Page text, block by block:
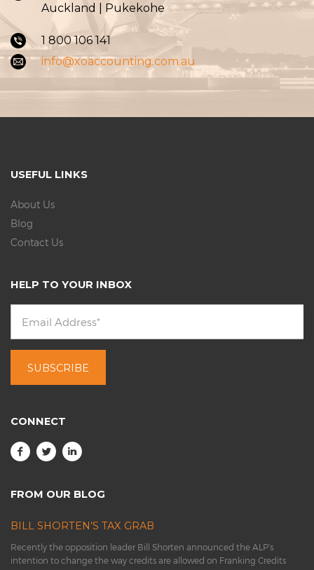
Auckland | Pukekohe
1 800 106 141
info@xoaccounting.com.au
USEFUL LINKS
About Us
Blog
Contact Us
HELP TO YOUR INBOX
CONNECT
FROM OUR BLOG
BILL SHORTEN’S TAX GRAB
Recently the opposition leader Bill Shorten announced the ALP’s
intention to change the way credits are allowed on Franking Credits